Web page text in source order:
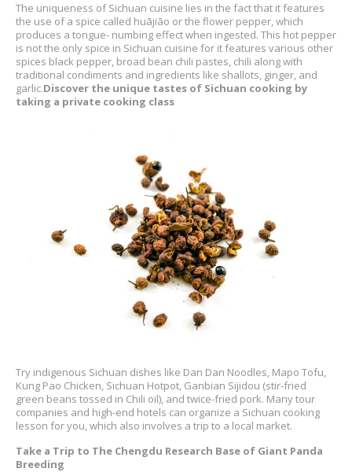
The uniqueness of Sichuan cuisine lies in the fact that it features
the use of a spice called huājiāo or the flower pepper, which
produces a tongue- numbing effect when ingested. This hot pepper
is not the only spice in Sichuan cuisine for it features various other
spices black pepper, broad bean chili pastes, chili along with
traditional condiments and ingredients like shallots, ginger, and
garlic.Discover the unique tastes of Sichuan cooking by
taking a private cooking class
Try indigenous Sichuan dishes like Dan Dan Noodles, Mapo Tofu,
Kung Pao Chicken, Sichuan Hotpot, Ganbian Sijidou (stir-fried
green beans tossed in Chili oil), and twice-fried pork. Many tour
companies and high-end hotels can organize a Sichuan cooking
lesson for you, which also involves a trip to a local market.
Take a Trip to The Chengdu Research Base of Giant Panda
Breeding